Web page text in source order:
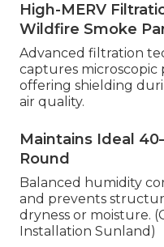
High-MERV
Wildfire Smoke
Advanced filtration
captures microscopic
offering shielding
air quality.
Maintains Ideal
Round
Balanced humidity
and prevents
dryness or moisture.
Installation Sunland)